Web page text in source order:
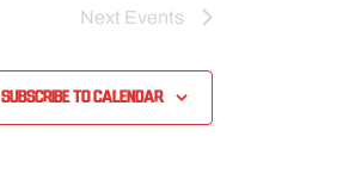
Next Events
Subscribe to calendar